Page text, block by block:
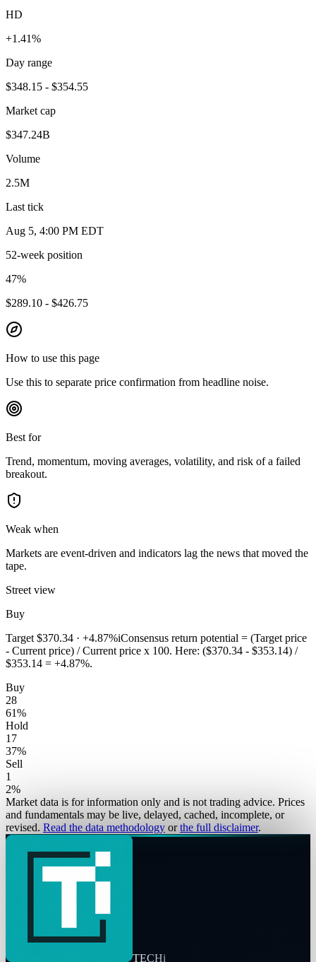
HD
+1.41%
Day range
$348.15 - $354.55
Market cap
$347.24B
Volume
2.5M
Last tick
Aug 5, 4:00 PM EDT
52-week position
47%
$289.10 - $426.75
How to use this page
Use this to separate price confirmation from headline noise.
Best for
Trend, momentum, moving averages, volatility, and risk of a failed
breakout.
Weak when
Markets are event-driven and indicators lag the news that moved the
tape.
Street view
Buy
Target $370.34 · +4.87%iConsensus return potential = (Target price
- Current price) / Current price x 100. Here: ($370.34 - $353.14) /
$353.14 = +4.87%.
Buy
28
61%
Hold
17
37%
Sell
1
2%
Market data is for information only and is not trading advice. Prices
and fundamentals may be live, delayed, cached, incomplete, or
revised. Read the data methodology or the full disclaimer.
TECHi